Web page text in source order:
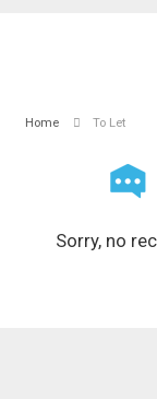
Home To Let
Sorry, no